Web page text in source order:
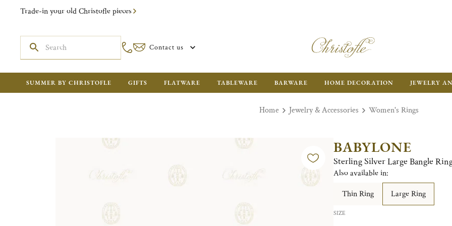
Trade-in your old Christofle pieces
Contact us
SUMMER BY CHRISTOFLE GIFTS FLATWARE TABLEWARE BARWARE HOME DECORATION JEWELRY
Home Jewelry & Accessories Women's Rings
BABYLONE
Sterling Silver Large Bangle
Also available in:
Thin Ring
Large Ring
SIZE